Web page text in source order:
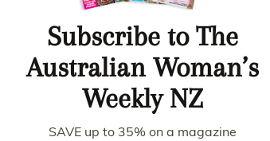
Subscribe to The
Australian Woman’s
Weekly NZ
SAVE up to 35% on a magazine